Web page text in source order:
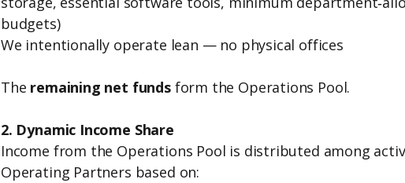
budgets)
We intentionally operate lean — no physical offices
The remaining net fundsform the Operations Pool.
2. Dynamic Income Share
Income from the Operations Pool is distributed among
Operating Partners based on: